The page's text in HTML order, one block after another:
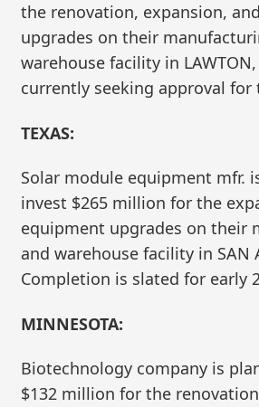
the renovation, expansion,
upgrades on their
warehouse facility in
currently seeking approval for
TEXAS:
Solar module equipment mfr.
invest $265 million for the
equipment upgrades on their
and warehouse facility in SAN
Completion is slated for early
MINNESOTA:
Biotechnology company is
$132 million for the